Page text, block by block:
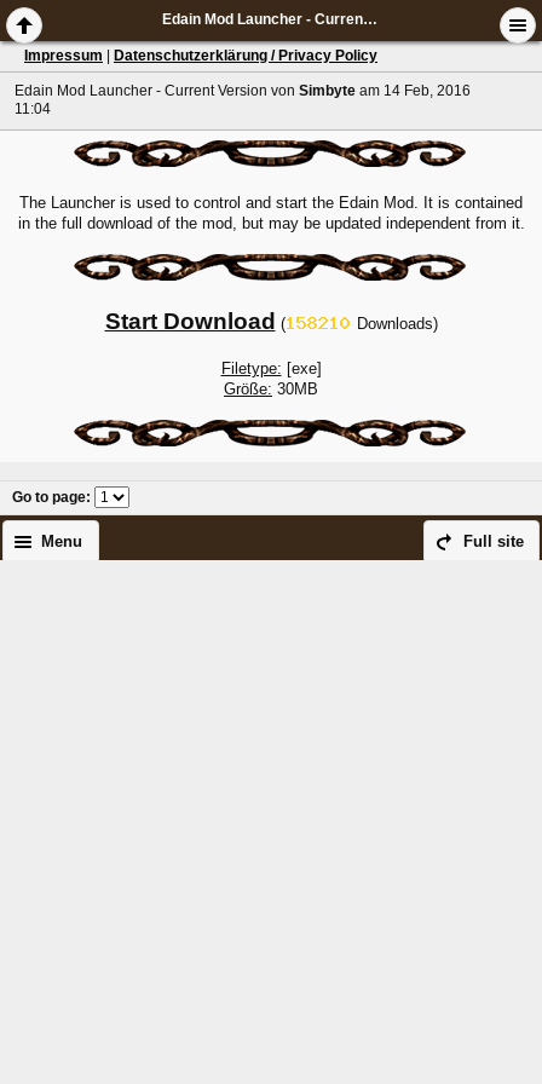
Edain Mod Launcher - Current Version
Impressum Datenschutzerklärung / Privacy Policy
Edain Mod Launcher - Current Version von Simbyte am 14 Feb, 2016
11:04
The Launcher is used to control and start the Edain Mod. It is contained
in the full download of the mod, but may be updated independent from it.
Start Download ( Downloads)
Filetype: [exe]
Größe: 30MB
Go to page:
Full site
Menu